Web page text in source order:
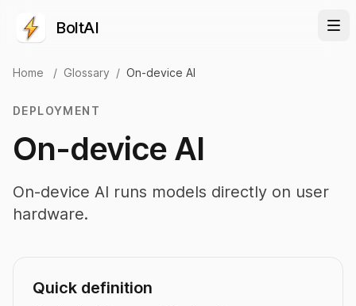
BoltAI
Home / Glossary / On-device AI
DEPLOYMENT
On-device AI
On-device AI runs models directly on user
hardware.
Quick definition